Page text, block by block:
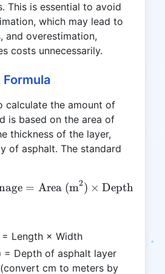
This is essential to avoid
which may lead to
and overestimation,
costs unnecessarily.
calculate the amount of
is based on the area of
thickness of the layer,
of asphalt. The standard
\text{Asphalt Tonnage}
= Area (m2) × Depth (m)
= Length × Width
= Depth of asphalt layer
cm to meters by